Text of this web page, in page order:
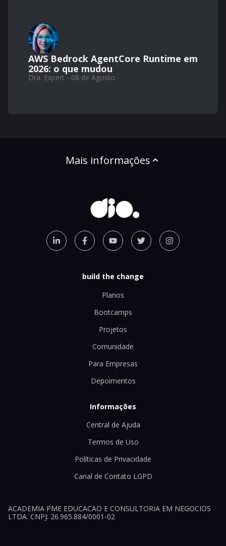
AWS Bedrock AgentCore Runtime em
2026: o que mudou
Dra. Expert - 08 de Agosto
Mais informações
build the change
Planos
Bootcamps
Projetos
Comunidade
Para Empresas
Depoimentos
Informações
Central de Ajuda
Termos de Uso
Políticas de Privacidade
Canal de Contato LGPD
ACADEMIA PME EDUCACAO E CONSULTORIA EM NEGOCIOS
LTDA. CNPJ: 26.965.884/0001-02